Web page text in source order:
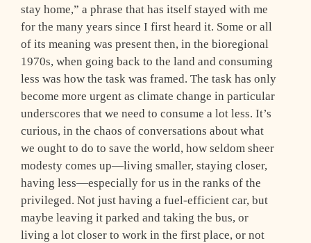
stay home,” a phrase that has itself stayed with me
for the many years since I first heard it. Some or all
of its meaning was present then, in the bioregional
1970s, when going back to the land and consuming
less was how the task was framed. The task has only
become more urgent as climate change in particular
underscores that we need to consume a lot less. It’s
curious, in the chaos of conversations about what
we ought to do to save the world, how seldom sheer
modesty comes up—living smaller, staying closer,
having less—especially for us in the ranks of the
privileged. Not just having a fuel-efficient car, but
maybe leaving it parked and taking the bus, or
living a lot closer to work in the first place, or not